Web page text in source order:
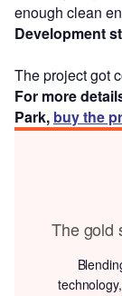
enough clean
Development
The project got
For more
Park, buy the
The gold